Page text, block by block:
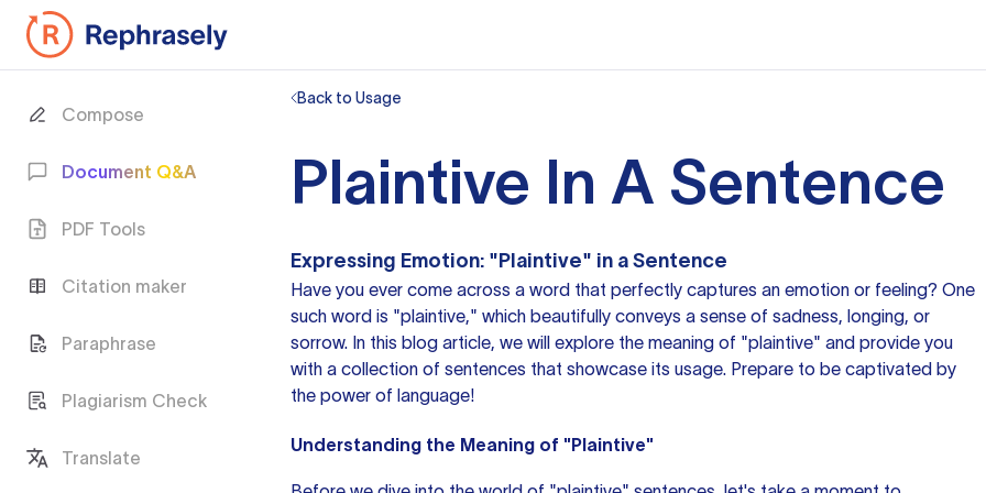
Compose
Document Q&A
PDF Tools
Citation maker
Paraphrase
Plagiarism Check
Translate
Back to Usage
Plaintive In A Sentence
Expressing Emotion: "Plaintive" in a Sentence
Have you ever come across a word that perfectly captures an emotion or feeling? One
such word is "plaintive," which beautifully conveys a sense of sadness, longing, or
sorrow. In this blog article, we will explore the meaning of "plaintive" and provide you
with a collection of sentences that showcase its usage. Prepare to be captivated by
the power of language!
Understanding the Meaning of "Plaintive"